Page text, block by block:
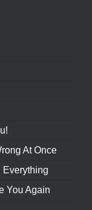
At Once
Everything
You Again